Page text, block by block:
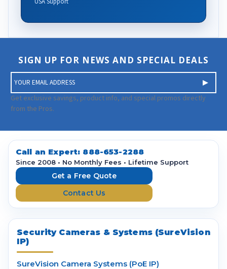
SIGN UP FOR NEWS AND SPECIAL DEALS
m
a
i
A
d
Get exclusive savings, product info, and special promos directly
from the Pros.
Call an Expert: 888-653-2288
Since 2008 • No Monthly Fees • Lifetime Support
Get a Free Quote
Contact Us
Security Cameras & Systems (SureVision
IP)
SureVision Camera Systems (PoE IP)